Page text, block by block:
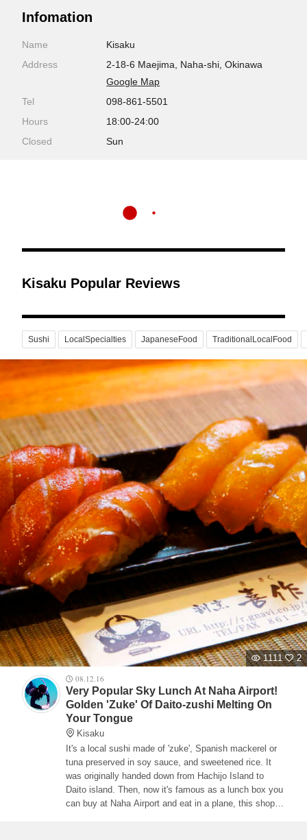
Infomation
Name
Kisaku
Address
2-18-6 Maejima, Naha-shi, Okinawa
Google Map
Tel
098-861-5501
Hours
18:00-24:00
Closed
Sun
Kisaku Popular Reviews
Sushi LocalSpecialties JapaneseFood TraditionalLocalFood
1111
2
08.12.16
Very Popular Sky Lunch At Naha Airport!
Golden 'Zuke' Of Daito-zushi Melting On
Your Tongue
Kisaku
It's a local sushi made of 'zuke', Spanish mackerel or
tuna preserved in soy sauce, and sweetened rice. It
was originally handed down from Hachijo Island to
Daito island. Then, now it's famous as a lunch box you
can buy at Naha Airport and eat in a plane, this shop